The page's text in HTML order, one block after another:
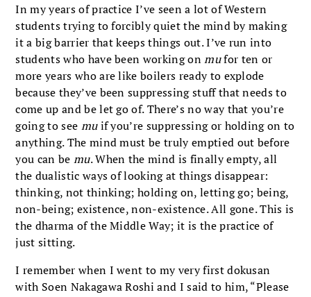
In my years of practice I’ve seen a lot of Western
students trying to forcibly quiet the mind by making
it a big barrier that keeps things out. I’ve run into
students who have been working onmufor ten or
more years who are like boilers ready to explode
because they’ve been suppressing stuff that needs to
come up and be let go of. There’s no way that you’re
going to see muif you’re suppressing or holding on to
anything. The mind must be truly emptied out before
you can be mu. When the mind is finally empty, all
the dualistic ways of looking at things disappear:
thinking, not thinking; holding on, letting go; being,
non-being; existence, non-existence. All gone. This is
the dharma of the Middle Way; it is the practice of
just sitting.
I remember when I went to my very first dokusan
with Soen Nakagawa Roshi and I said to him, “Please